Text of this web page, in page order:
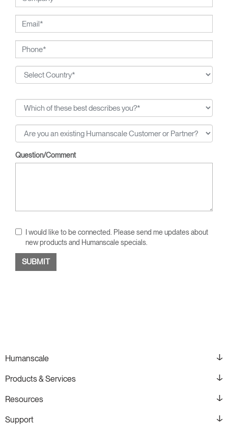
Question/Comment
I would like to be connected. Please send me updates about
new products and Humanscale specials.
Humanscale
Products & Services
Resources
Support